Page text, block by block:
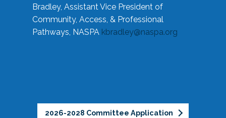
Bradley, Assistant Vice President of
Community, Access, & Professional
Pathways, NASPA kbradley@naspa.org
2026-2028 Committee Application